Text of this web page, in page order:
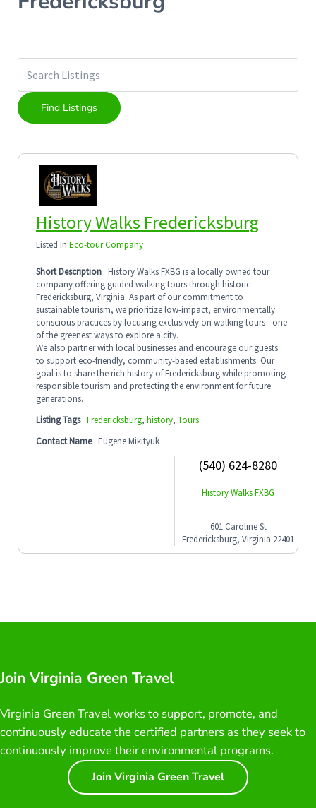
History Walks Fredericksburg
Listed in Eco-tour Company
Short Description History Walks FXBG is a locally owned tour
company offering guided walking tours through historic
Fredericksburg, Virginia. As part of our commitment to
sustainable tourism, we prioritize low-impact, environmentally
conscious practices by focusing exclusively on walking tours—one
of the greenest ways to explore a city.
We also partner with local businesses and encourage our guests
to support eco-friendly, community-based establishments. Our
goal is to share the rich history of Fredericksburg while promoting
responsible tourism and protecting the environment for future
generations.
Listing Tags Fredericksburg, history, Tours
Contact Name Eugene Mikityuk
(540) 624-8280
History Walks FXBG
601 Caroline St
Fredericksburg, Virginia 22401
Join Virginia Green Travel
Virginia Green Travel works to support, promote, and
continuously educate the certified partners as they seek to
continuously improve their environmental programs.
Join Virginia Green Travel